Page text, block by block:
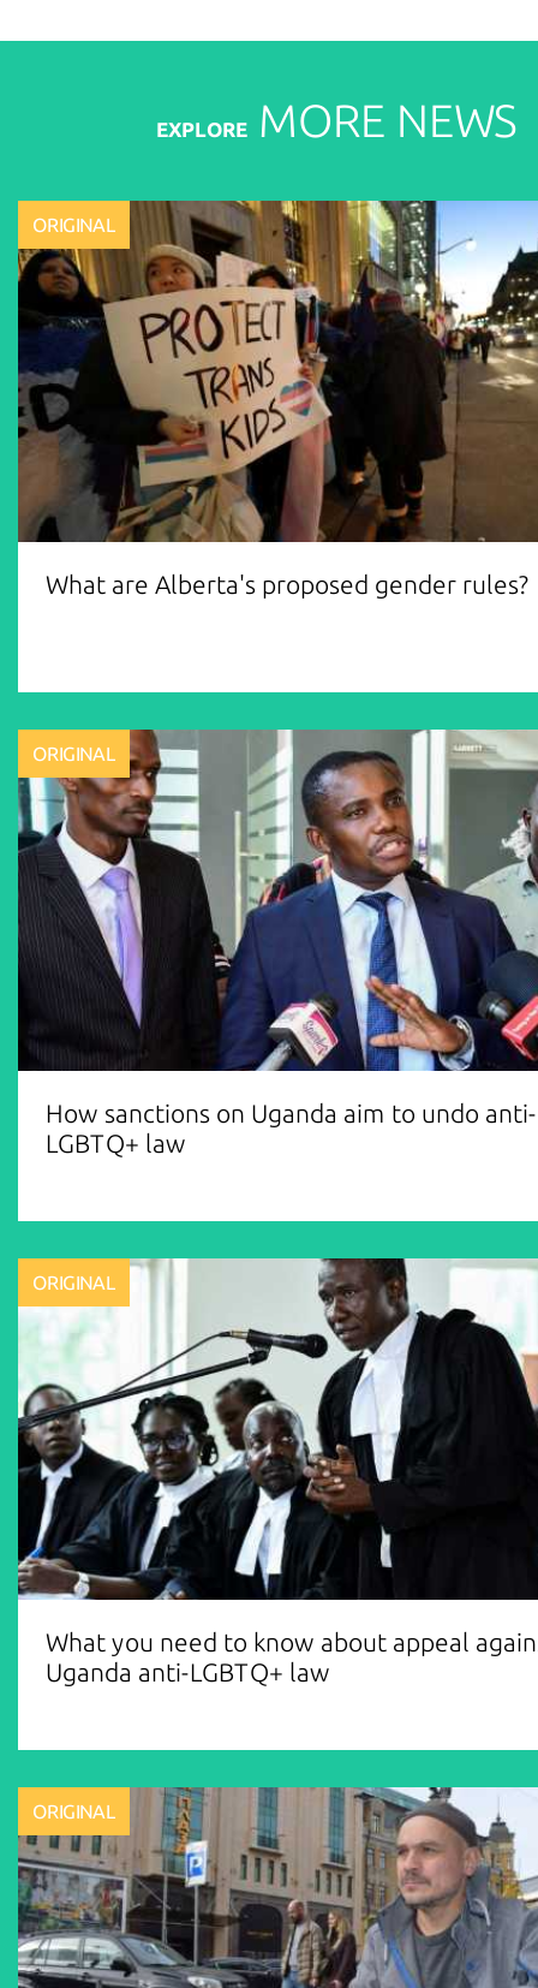
EXPLOREMORE NEWS
ORIGINAL
What are Alberta's proposed gender rules?
ORIGINAL
How sanctions on Uganda aim to undo anti-
LGBTQ+ law
ORIGINAL
What you need to know about appeal
Uganda anti-LGBTQ+ law
ORIGINAL